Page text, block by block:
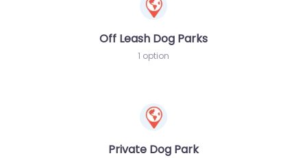
Off Leash Dog Parks
1 option
Private Dog Park